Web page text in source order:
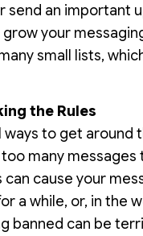
send an important
your
small lists,
the Rules
to get around
many
can cause your
a while, or, in the
banned can be